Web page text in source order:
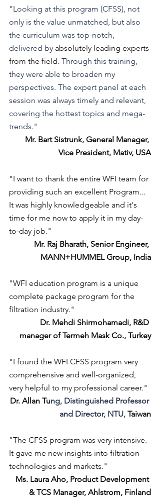
"Looking at this program (CFSS), not
only is the value unmatched, but also
the curriculum was top-notch,
delivered by absolutely leading experts
from the field. Through this training,
they were able to broaden my
perspectives. The expert panel at each
session was always timely and relevant,
covering the hottest topics and mega-
trends."
Mr. Bart Sistrunk, General Manager,
Vice President, Mativ, USA
"I want to thank the entire WFI team for
providing such an excellent Program...
It was highly knowledgeable and it's
time for me now to apply it in my day-
to-day job."
Mr. Raj Bharath, Senior Engineer,
MANN+HUMMEL Group, India
"WFI education program is a unique
complete package program for the
filtration industry."
Dr. Mehdi Shirmohamadi, R&D
manager of Termeh Mask Co., Turkey
"I found the WFI CFSS program very
comprehensive and well-organized,
very helpful to my professional career."
Dr. Allan Tung, Distinguished Professor
and Director, NTU, Taiwan
"The CFSS program was very intensive.
It gave me new insights into filtration
technologies and markets."
Ms. Laura Aho, Product Development
& TCS Manager, Ahlstrom, Finland